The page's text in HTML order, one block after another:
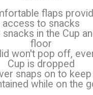
flaps
access to snacks
snacks in the Cup
floor
won't pop off,
Cup is dropped
snaps on to
while on the